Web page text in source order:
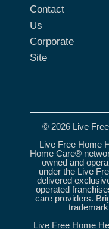
Contact
Us
Corporate
Site
© 2026 Live
Live Free Home
Home Care®
owned and
under the Live
delivered
operated
care providers.
Live Free Home